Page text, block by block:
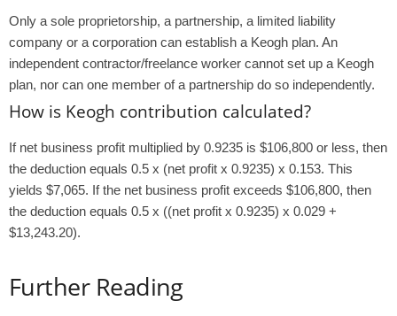
Only a sole proprietorship, a partnership, a limited liability
company or a corporation can establish a Keogh plan. An
independent contractor/freelance worker cannot set up a Keogh
plan, nor can one member of a partnership do so independently.
How is Keogh contribution calculated?
If net business profit multiplied by 0.9235 is $106,800 or less, then
the deduction equals 0.5 x (net profit x 0.9235) x 0.153. This
yields $7,065. If the net business profit exceeds $106,800, then
the deduction equals 0.5 x ((net profit x 0.9235) x 0.029 +
$13,243.20).
Further Reading